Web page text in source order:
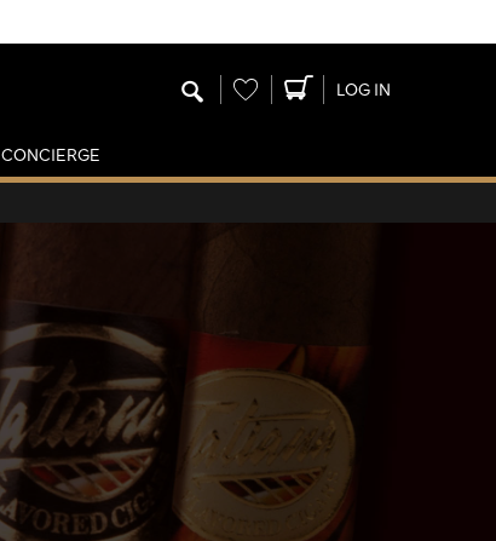
Wishlist LOG IN
CONCIERGE